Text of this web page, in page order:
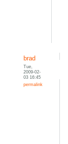
brad
Tue,
2009-02-
03 16:45
permalink